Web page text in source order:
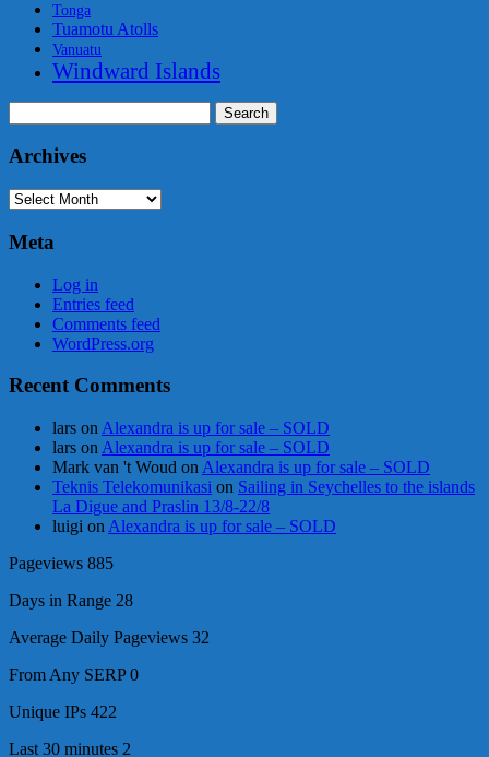
Tonga
Tuamotu Atolls
Vanuatu
Windward Islands
for:
Archives
Archives
Meta
Log in
Entries feed
Comments feed
WordPress.org
Recent Comments
lars on Alexandra is up for sale – SOLD
lars on Alexandra is up for sale – SOLD
Mark van 't Woud on Alexandra is up for sale – SOLD
Teknis Telekomunikasi on Sailing in Seychelles to the islands
La Digue and Praslin 13/8-22/8
luigi on Alexandra is up for sale – SOLD
Pageviews 885
Days in Range 28
Average Daily Pageviews 32
From Any SERP0
Unique IPs 422
Last 30 minutes 2